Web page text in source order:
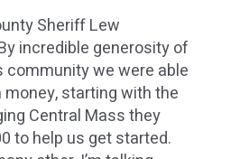
Sheriff Lew
incredible generosity of
community we were able
starting with the
Central Mass they
to help us get started.